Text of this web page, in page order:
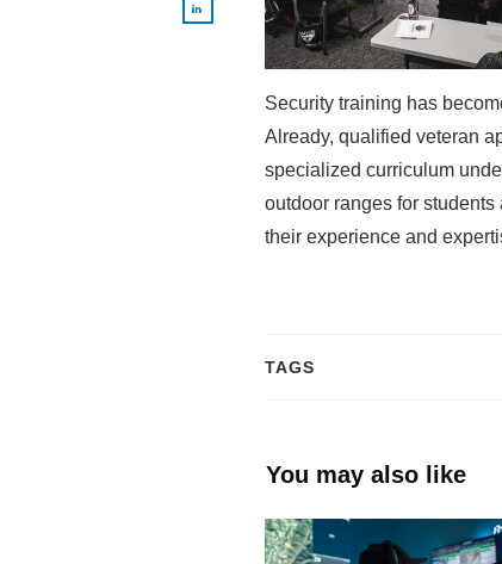
Security training has
Already, qualified veteran
specialized curriculum
outdoor ranges for
their experience and
TAGS
You may also like